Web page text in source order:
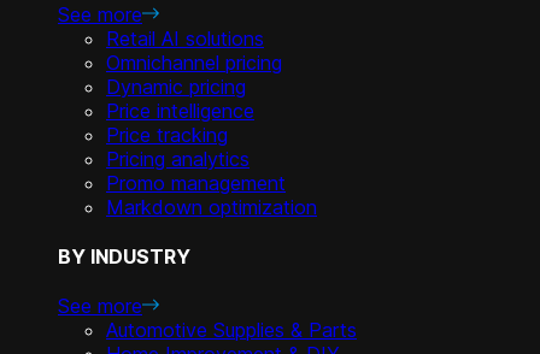
See more
Retail AI solutions
Omnichannel pricing
Dynamic pricing
Price intelligence
Price tracking
Pricing analytics
Promo management
Markdown optimization
BY INDUSTRY
See more
Automotive Supplies & Parts